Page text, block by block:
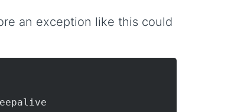
an exception like this could